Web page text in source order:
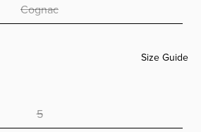
Cognac
Size Guide
5